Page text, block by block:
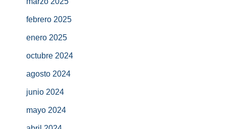
febrero 2025
enero 2025
octubre 2024
agosto 2024
junio 2024
mayo 2024